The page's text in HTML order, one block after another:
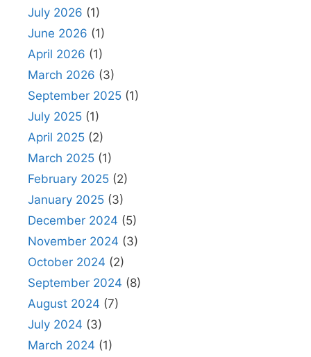
July 2026 (1)
June 2026 (1)
April 2026 (1)
March 2026 (3)
September 2025 (1)
July 2025 (1)
April 2025 (2)
March 2025 (1)
February 2025 (2)
January 2025 (3)
December 2024 (5)
November 2024 (3)
October 2024 (2)
September 2024 (8)
August 2024 (7)
July 2024 (3)
March 2024 (1)